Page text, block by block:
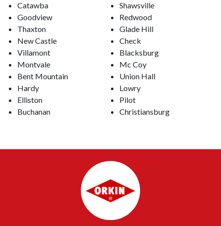
Catawba
Goodview
Thaxton
New Castle
Villamont
Montvale
Bent Mountain
Hardy
Elliston
Buchanan
Shawsville
Redwood
Glade Hill
Check
Blacksburg
Mc Coy
Union Hall
Lowry
Pilot
Christiansburg